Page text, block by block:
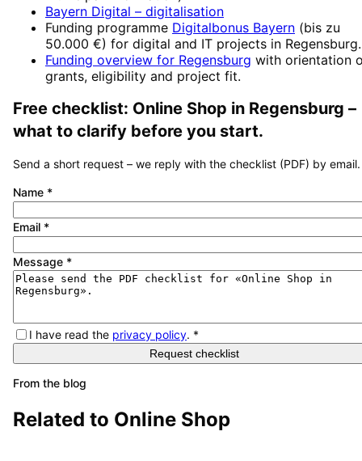
Bayern Digital – digitalisation
Funding programme Digitalbonus Bayern (bis zu
50.000 €) for digital and IT projects in Regensburg.
Funding overview for Regensburg with orientation
grants, eligibility and project fit.
Free checklist: Online Shop in Regensburg –
what to clarify before you start.
Send a short request – we reply with the checklist (PDF) by email.
Name *
Email *
Message *
I have read the privacy policy. *
Request checklist
From the blog
Related to Online Shop